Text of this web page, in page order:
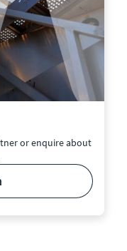
or enquire about